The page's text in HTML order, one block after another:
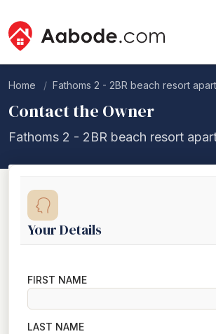
Home Fathoms 2 - 2BR beach resort
Contact the Owner
Fathoms 2 - 2BR beach resort
Your Details
FIRST NAME
LAST NAME